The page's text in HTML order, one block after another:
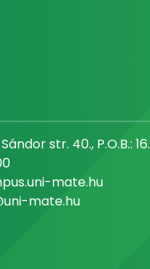
str. 40., P.O.B.: 16.
mate.hu
mate.hu